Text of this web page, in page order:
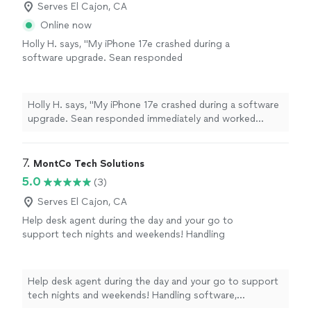
Serves El Cajon, CA
Online now
Holly H. says, "My iPhone 17e crashed during a
software upgrade. Sean responded
eventually it was clear that it was a hardware
problem. A positive experience and I highly
recommend the company."
Holly H. says, "My iPhone 17e crashed during a software
upgrade. Sean responded immediately and worked
hardware problem. A positive experience and I highly
7. MontCo Tech Solutions
5.0
(3)
Serves El Cajon, CA
Help desk agent during the day and your go to
support tech nights and weekends! Handling
Help desk agent during the day and your go to support
tech nights and weekends! Handling software,